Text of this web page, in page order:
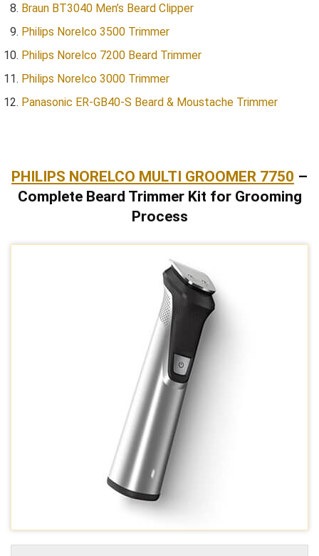
Braun BT3040 Men’s Beard Clipper
Philips Norelco 3500 Trimmer
Philips Norelco 7200 Beard Trimmer
Philips Norelco 3000 Trimmer
Panasonic ER-GB40-S Beard & Moustache Trimmer
PHILIPS NORELCO MULTI GROOMER 7750 –
Complete Beard Trimmer Kit for Grooming
Process